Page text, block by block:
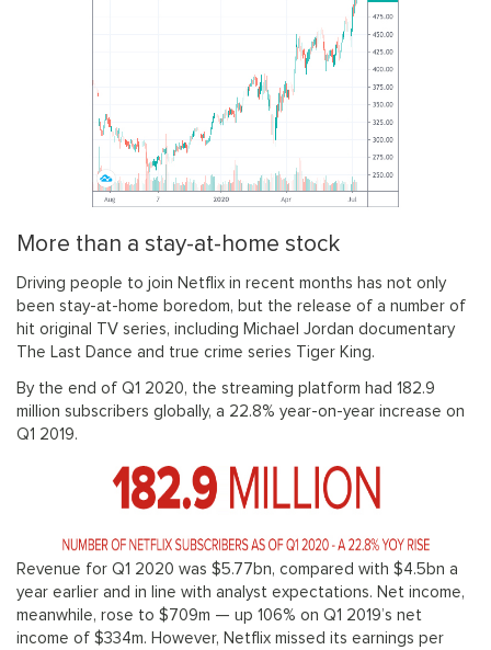
More than a stay-at-home stock
Driving people to join Netflix in recent months has not only
been stay-at-home boredom, but the release of a number of
hit original TV series, including Michael Jordan documentary
The Last Dance and true crime series Tiger King.
By the end of Q1 2020, the streaming platform had 182.9
million subscribers globally, a 22.8% year-on-year increase on
Q1 2019.
Revenue for Q1 2020 was $5.77bn, compared with $4.5bn a
year earlier and in line with analyst expectations. Net income,
meanwhile, rose to $709m — up 106% on Q1 2019’s net
income of $334m. However, Netflix missed its earnings per